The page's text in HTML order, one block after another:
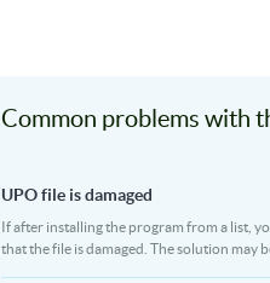
Common problems with
UPO file is damaged
If after installing the program from a list,
that the file is damaged. The solution may